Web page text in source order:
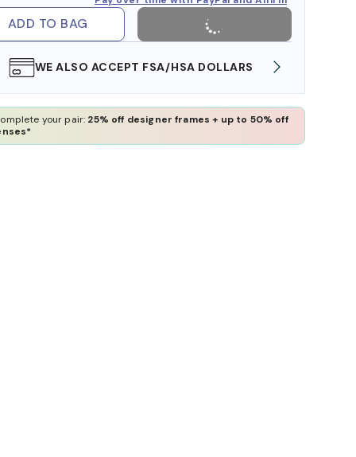
ADD TO BAG
WE ALSO ACCEPT FSA/HSA DOLLARS
your pair: 25% off designer frames + up to 50% off